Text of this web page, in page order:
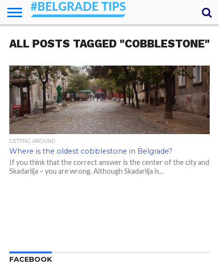
ESSENTIALS
NEWS
GETTING
AROUND
FOOD
LODGING
SECRETS
TRANSPORT
ABOUT
YOUR
QUESTIONS
(AMA)
ALL POSTS TAGGED "COBBLESTONE"
GETTING AROUND
Where is the oldest cobblestone in Belgrade?
If you think that the correct answer is the center of the city and
Skadarlija – you are wrong. Although Skadarlija is...
FACEBOOK